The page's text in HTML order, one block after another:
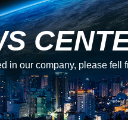
in our company, please fell